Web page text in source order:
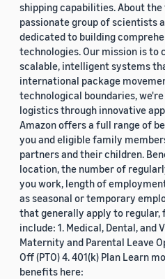
shipping capabilities. About the
passionate group of scientists
dedicated to building
technologies. Our mission is to
scalable, intelligent systems
international package
technological boundaries,
logistics through innovative
Amazon offers a full range of
you and eligible family
partners and their children.
location, the number of
you work, length of
as seasonal or temporary
that generally apply to
include: 1. Medical, Dental, and
Maternity and Parental Leave
Off (PTO) 4. 401(k) Plan Learn
benefits here: